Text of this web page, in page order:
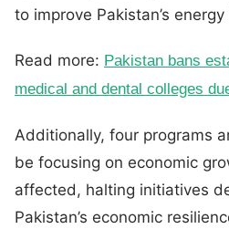
to improve Pakistan’s
Read more: Pakistan bans
medical and dental colleges
Additionally, four programs
be focusing on economic
affected, halting initiatives
Pakistan’s economic